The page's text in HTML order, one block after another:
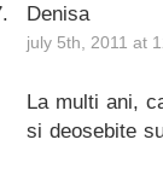
Denisa
july 5th, 2011 at
La multi ani,
si deosebite